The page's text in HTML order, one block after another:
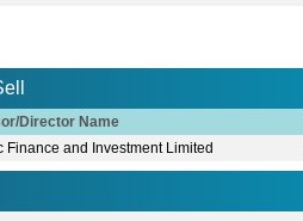
Director Name
Finance and Investment Limited